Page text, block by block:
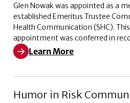
Glen Nowak was appointed as a
established Emeritus Trustee
Health Communication (SHC).
appointment was conferred in
Learn More
Learn More about Emeritus
Humor in Risk